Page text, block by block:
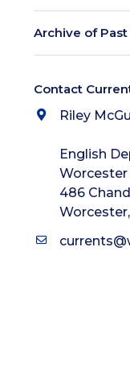
Archive of Past
Contact
Riley
English
486